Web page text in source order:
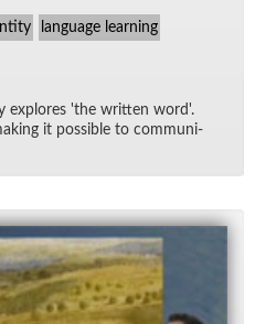
language learning
ex­plores 'the writ­ten word'.
it pos­si­ble to com­mu­ni­